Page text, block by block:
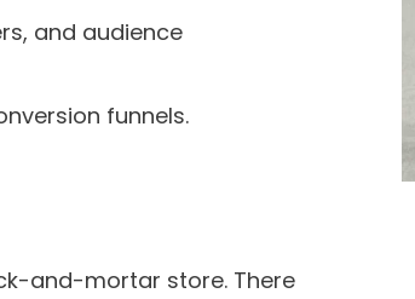
and audience
funnels.
and-mortar store. There